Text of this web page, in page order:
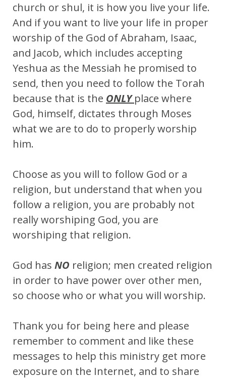
church or shul, it is how you live your life.
And if you want to live your life in proper
worship of the God of Abraham, Isaac,
and Jacob, which includes accepting
Yeshua as the Messiah he promised to
send, then you need to follow the Torah
because that is the ONLYplace where
God, himself, dictates through Moses
what we are to do to properly worship
him.
Choose as you will to follow God or a
religion, but understand that when you
follow a religion, you are probably not
really worshiping God, you are
worshiping that religion.
God has NO religion; men created religion
in order to have power over other men,
so choose who or what you will worship.
Thank you for being here and please
remember to comment and like these
messages to help this ministry get more
exposure on the Internet, and to share